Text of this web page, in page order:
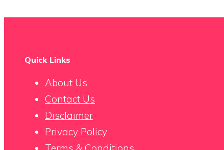
Quick Links
About Us
Contact Us
Disclaimer
Privacy Policy